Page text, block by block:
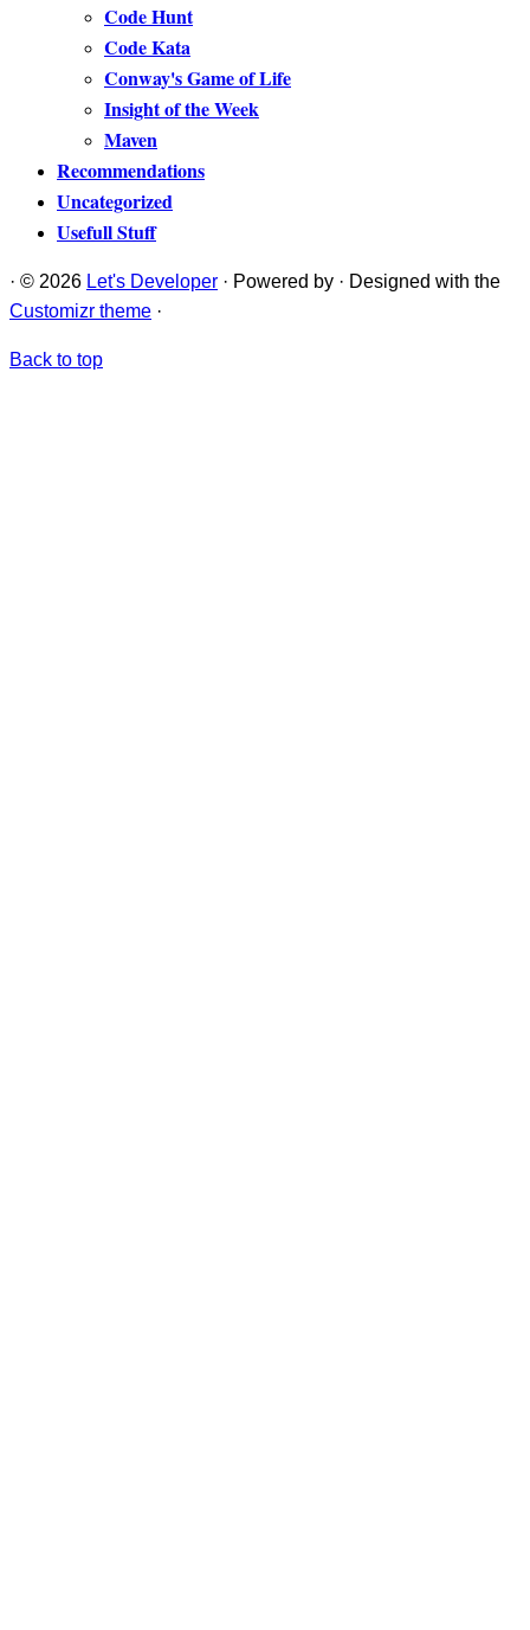
Code Hunt
Code Kata
Conway's Game of Life
Insight of the Week
Maven
Recommendations
Uncategorized
Usefull Stuff
· © 2026 Let's Developer · Powered by · Designed with the
Customizr theme ·
Back to top